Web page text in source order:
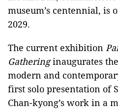
museum’s centennial,
2029.
The current exhibition
Gatheringinaugurates
modern and
first solo presentation of
Chan-kyong’s work in a